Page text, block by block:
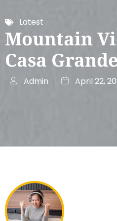
Latest
Mountain
Casa
Admin April 22,